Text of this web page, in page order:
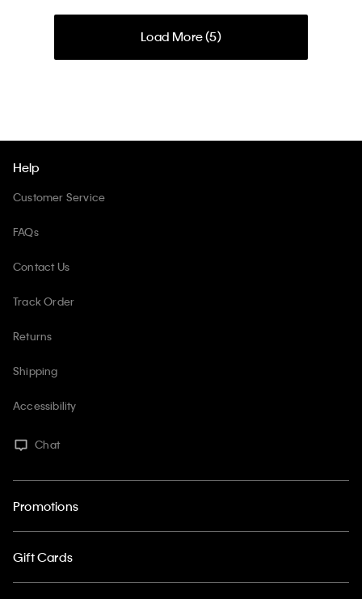
Load More (5)
Help
Customer Service
FAQs
Contact Us
Track Order
Returns
Shipping
Accessibility
Chat
Promotions
Gift Cards